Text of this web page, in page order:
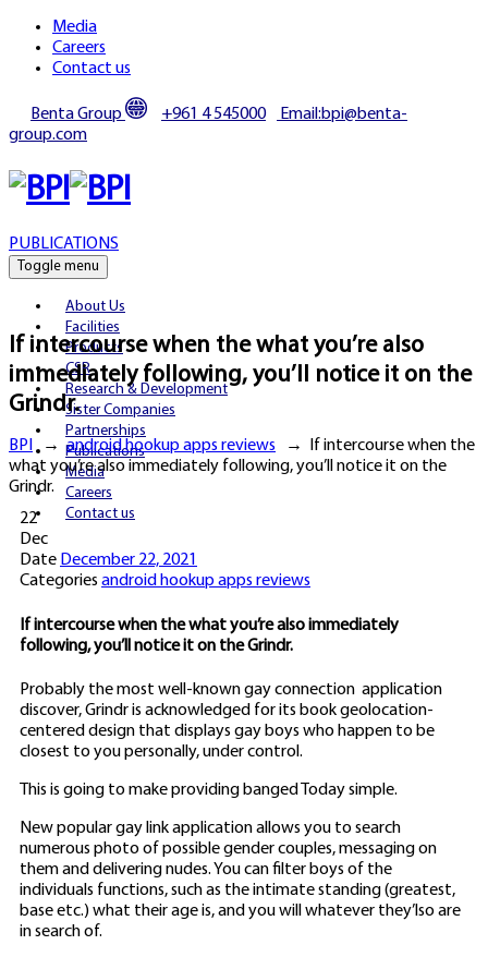
Media
Careers
Contact us
Benta Group +961 4 545000
Email:bpi@benta-
group.com
PUBLICATIONS
Toggle menu
About Us
Facilities
Products
CSR
Research & Development
Sister Companies
Partnerships
Publications
Media
Careers
Contact us
If intercourse when the what you’re also
immediately following, you’ll notice it on the
Grindr.
BPI→android hookup apps reviews → If intercourse when the
what you’re also immediately following, you’ll notice it on the
Grindr.
22
Dec
Date December 22, 2021
Categories android hookup apps reviews
If intercourse when the what you’re also immediately
following, you’ll notice it on the Grindr.
Probably the most well-known gay connection application
discover, Grindr is acknowledged for its book geolocation-
centered design that displays gay boys who happen to be
closest to you personally, under control.
This is going to make providing banged Today simple.
New popular gay link application allows you to search
numerous photo of possible gender couples, messaging on
them and delivering nudes. You can filter boys of the
individuals functions, such as the intimate standing (greatest,
base etc.) what their age is, and you will whatever they’lso are
in search of.